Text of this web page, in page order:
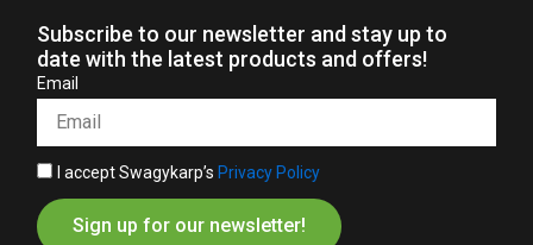
Subscribe to our newsletter and stay up to
date with the latest products and offers!
Email
I accept Swagykarp’s Privacy Policy
Sign up for our newsletter!